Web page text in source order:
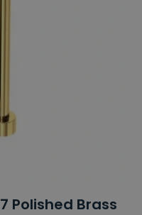
Polished Brass